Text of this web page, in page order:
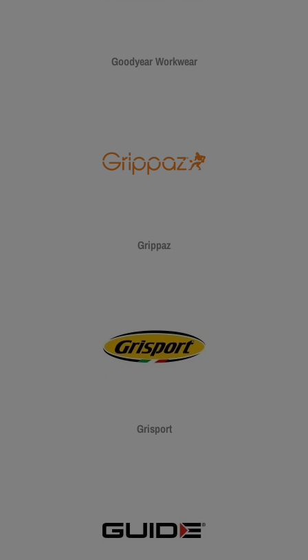
Goodyear Workwear
Grippaz
Grisport